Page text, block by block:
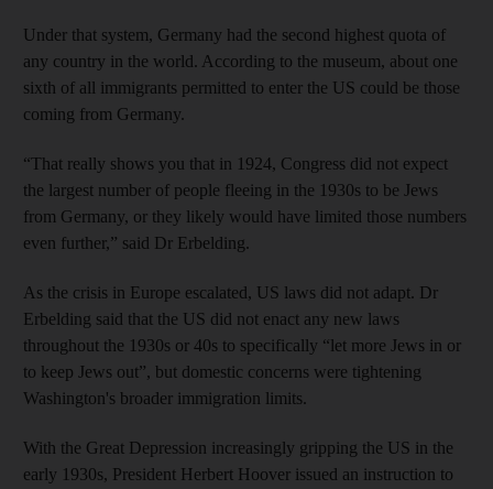
Under that system, Germany had the second highest quota of
any country in the world. According to the museum, about one
sixth of all immigrants permitted to enter the US could be those
coming from Germany.
“That really shows you that in 1924, Congress did not expect
the largest number of people fleeing in the 1930s to be Jews
from Germany, or they likely would have limited those numbers
even further,” said Dr Erbelding.
As the crisis in Europe escalated, US laws did not adapt. Dr
Erbelding said that the US did not enact any new laws
throughout the 1930s or 40s to specifically “let more Jews in or
to keep Jews out”, but domestic concerns were tightening
Washington's broader immigration limits.
With the Great Depression increasingly gripping the US in the
early 1930s, President Herbert Hoover issued an instruction to